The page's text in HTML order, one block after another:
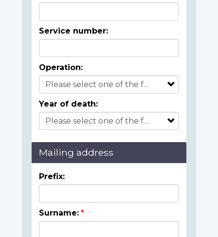
Service number:
Operation:
Year of death:
Mailing address
Prefix:
Surname: